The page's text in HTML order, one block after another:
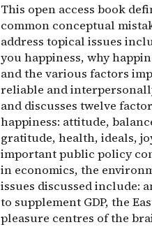
This open access book
common conceptual
address topical issues
you happiness, why
and the various factors
reliable and
and discusses twelve
happiness: attitude,
gratitude, health, ideals,
important public policy
in economics, the
issues discussed include:
to supplement GDP, the
pleasure centres of the